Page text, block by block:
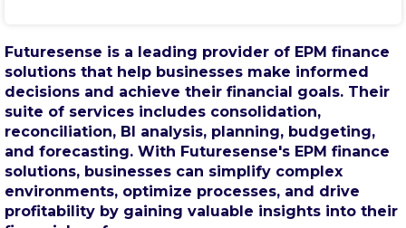
Futuresense is a leading provider of EPM finance
solutions that help businesses make informed
decisions and achieve their financial goals. Their
suite of services includes consolidation,
reconciliation, BI analysis, planning, budgeting,
and forecasting. With Futuresense's EPM finance
solutions, businesses can simplify complex
environments, optimize processes, and drive
profitability by gaining valuable insights into their